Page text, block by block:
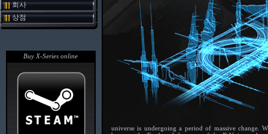
회사
상점
Buy X-Series online
universe is undergoing a period of massive change.